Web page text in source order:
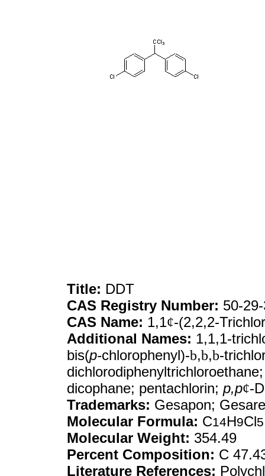
Title: DDT
CAS Registry Number: 50-
CAS Name: 1,1¢-(2,2,2-
Additional Names: 1,1,1-
bis(p-chlorophenyl)-b,b,b-
dicophane; pentachlorin; p,p¢-
Trademarks: Gesapon;
Molecular Formula: C14H9Cl5
Molecular Weight: 354.49
Percent Composition: C
Literature References: